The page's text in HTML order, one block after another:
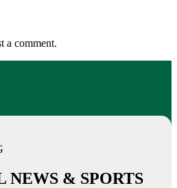
a comment.
NEWS & SPORTS